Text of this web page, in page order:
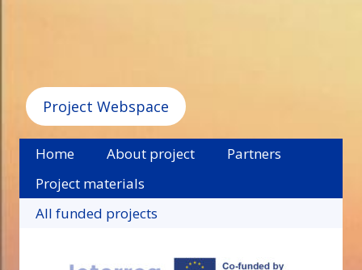
Project Webspace
Home About project
Partners
Project materials
All funded projects